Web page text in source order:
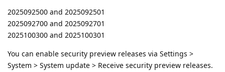
2025092500 and 2025092501
2025092700 and 2025092701
2025100300 and 2025100301
You can enable security preview releases via Settings >
System > System update > Receive security preview releases.